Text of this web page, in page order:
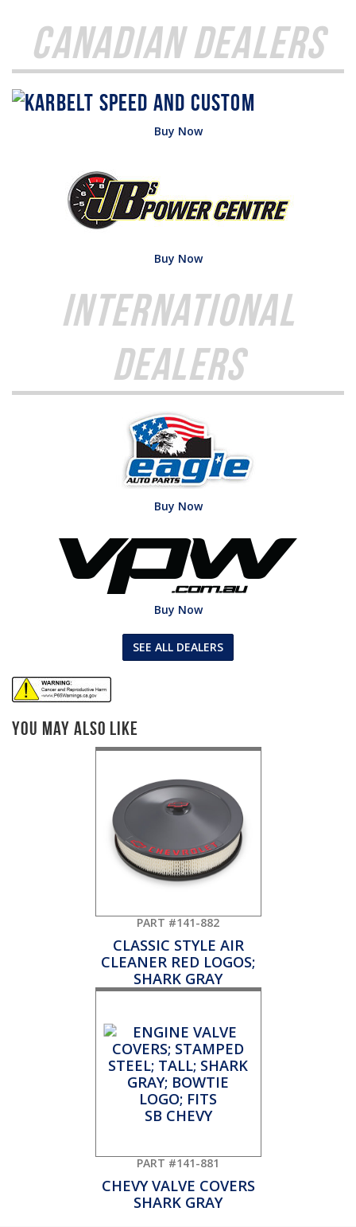
Canadian Dealers
Buy Now
Buy Now
International
Dealers
Buy Now
Buy Now
SEE ALL DEALERS
You May Also Like
PART #141-882
CLASSIC STYLE AIR
CLEANER RED LOGOS;
SHARK GRAY
PART #141-881
CHEVY VALVE COVERS
SHARK GRAY